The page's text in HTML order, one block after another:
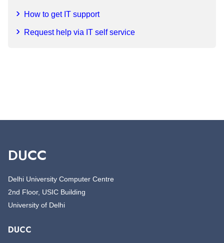
How to get IT support
Request help via IT self service
DUCC
Delhi University Computer Centre
2nd Floor, USIC Building
University of Delhi
DUCC